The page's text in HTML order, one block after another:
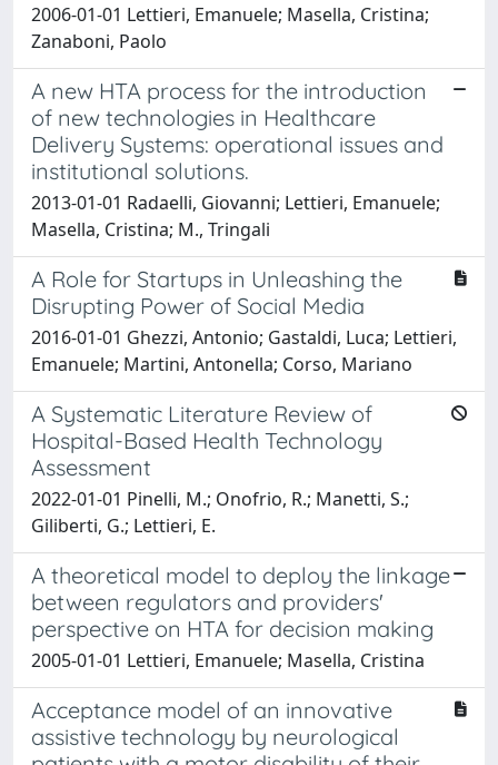
2006-01-01 Lettieri, Emanuele; Masella, Cristina;
Zanaboni, Paolo
A new HTA process for the introduction
of new technologies in Healthcare
Delivery Systems: operational issues and
institutional solutions.
2013-01-01 Radaelli, Giovanni; Lettieri, Emanuele;
Masella, Cristina; M., Tringali
A Role for Startups in Unleashing the
Disrupting Power of Social Media
2016-01-01 Ghezzi, Antonio; Gastaldi, Luca; Lettieri,
Emanuele; Martini, Antonella; Corso, Mariano
A Systematic Literature Review of
Hospital-Based Health Technology
Assessment
2022-01-01 Pinelli, M.; Onofrio, R.; Manetti, S.;
Giliberti, G.; Lettieri, E.
A theoretical model to deploy the linkage
between regulators and providers'
perspective on HTA for decision making
2005-01-01 Lettieri, Emanuele; Masella, Cristina
Acceptance model of an innovative
assistive technology by neurological